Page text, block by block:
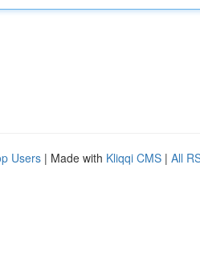
Users | Made with Kliqqi CMS | All